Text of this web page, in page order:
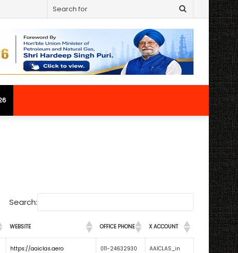
Search
for
Search:
WEBSITE OFFICE PHONE X ACCOUNT
https://aaiclas.aero 011-24632930 AAICLAS_in